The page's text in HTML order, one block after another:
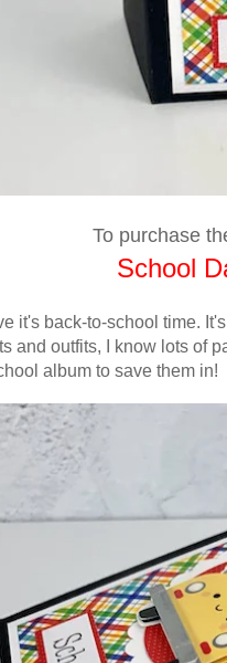
To purchase
School
it's back-to-school time.
and outfits, I know lots of
album to save them in!